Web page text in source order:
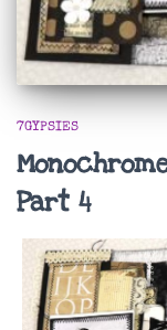
7GYPSIES
Part 4